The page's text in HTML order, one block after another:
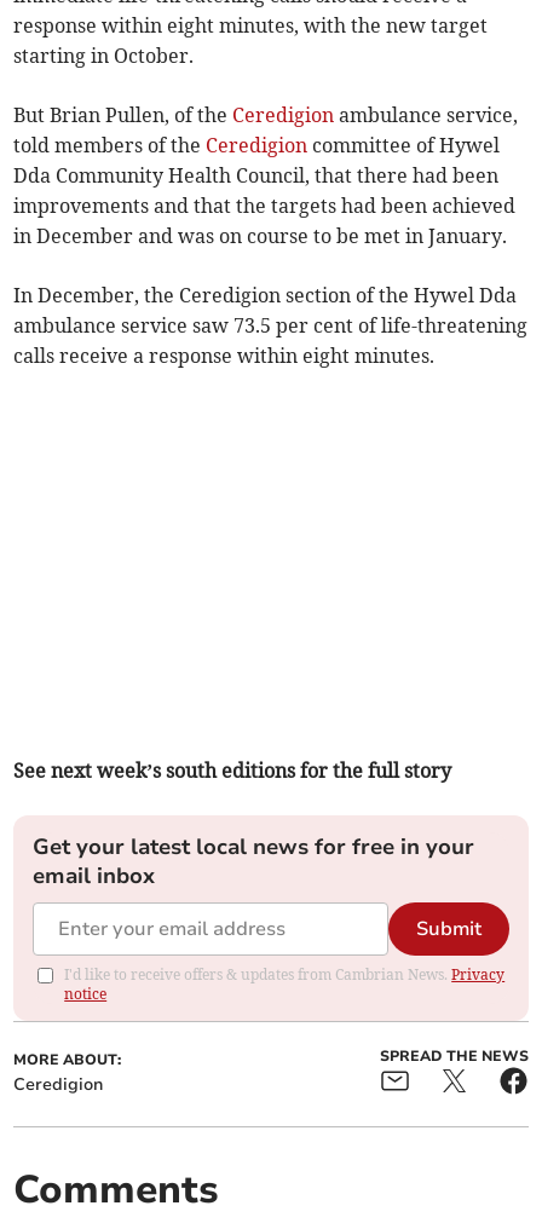
response within eight minutes, with the new target
starting in October.
But Brian Pullen, of the Ceredigion ambulance service,
told members of the Ceredigion committee of Hywel
Dda Community Health Council, that there had been
improvements and that the targets had been achieved
in December and was on course to be met in January.
In December, the Ceredigion section of the Hywel Dda
ambulance service saw 73.5 per cent of life-threatening
calls receive a response within eight minutes.
See next week’s south editions for the full story
Get your latest local news for free in your
email inbox
Submit
I'd like to receive offers & updates from Cambrian News.Privacy
notice
MORE ABOUT:
Ceredigion
SPREAD THE NEWS
Comments